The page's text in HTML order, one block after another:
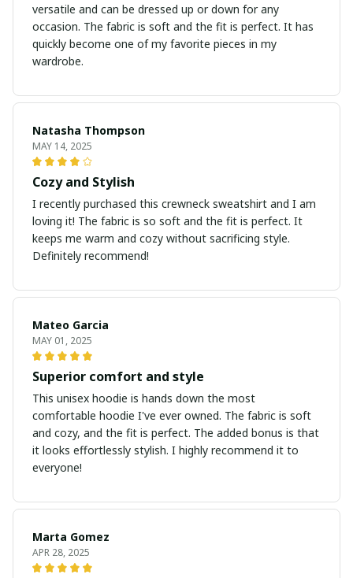
versatile and can be dressed up or down for any
occasion. The fabric is soft and the fit is perfect. It has
quickly become one of my favorite pieces in my
wardrobe.
Natasha Thompson
MAY 14, 2025
Cozy and Stylish
I recently purchased this crewneck sweatshirt and I am
loving it! The fabric is so soft and the fit is perfect. It
keeps me warm and cozy without sacrificing style.
Definitely recommend!
Mateo Garcia
MAY 01, 2025
Superior comfort and style
This unisex hoodie is hands down the most
comfortable hoodie I've ever owned. The fabric is soft
and cozy, and the fit is perfect. The added bonus is that
it looks effortlessly stylish. I highly recommend it to
everyone!
Marta Gomez
APR 28, 2025